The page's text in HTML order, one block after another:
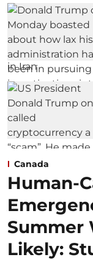
Canada
Human-
Summer
Likely: